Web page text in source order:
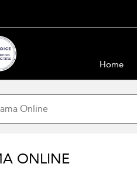
Home
ONLINE